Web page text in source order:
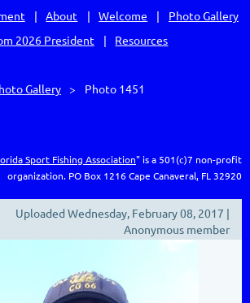
About Welcome
Photo Gallery
2026 President
Resources
Gallery Photo 1451
Sport Fishing Association" is a 501(c)7 non-profit
organization. PO Box 1216Cape Canaveral, FL 32920
Uploaded Wednesday, February 08, 2017 |
Anonymous member